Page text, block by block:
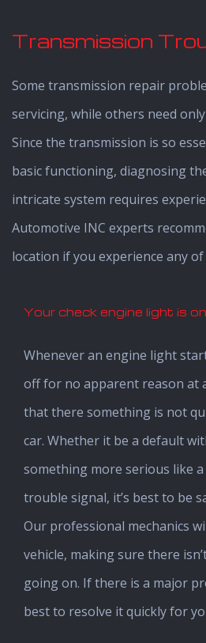
Transmission
Some transmission repair
servicing, while others need
Since the transmission is so
basic functioning, diagnosing
intricate system requires
Automotive INC experts
location if you experience any
Your check engine light is on
Whenever an engine light
off for no apparent reason at
that there something is not
car. Whether it be a default
something more serious like
trouble signal, it’s best to be
Our professional mechanics
vehicle, making sure there
going on. If there is a major
best to resolve it quickly for